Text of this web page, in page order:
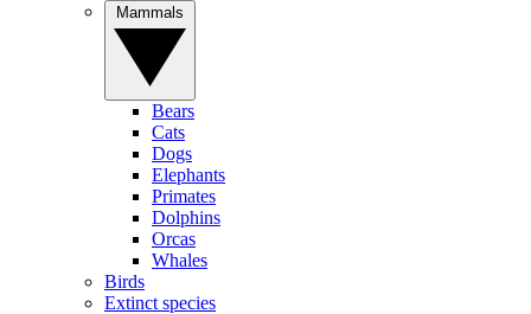
Bears
Cats
Dogs
Elephants
Primates
Dolphins
Orcas
Whales
Birds
Extinct species